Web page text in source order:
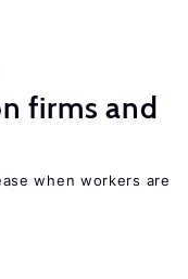
firms and
when workers are